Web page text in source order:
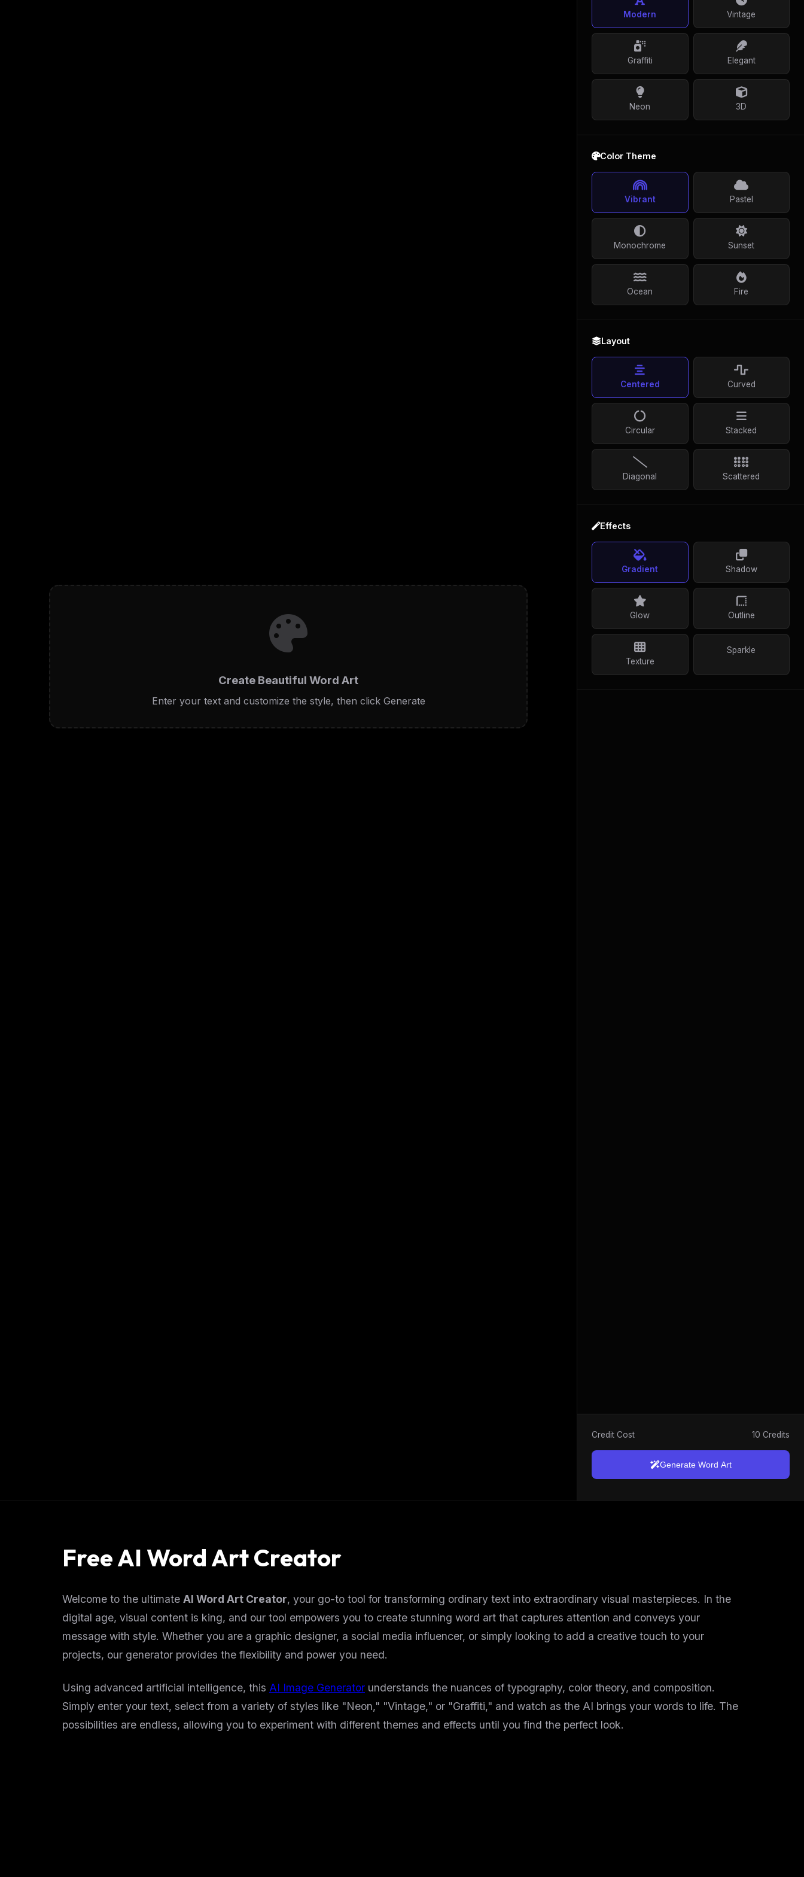
Create Beautiful Word Art
Enter your text and customize the style, then click Generate
Modern Vintage
Graffiti Elegant
Neon 3D
Color Theme
Vibrant Pastel
Monochrome Sunset
Ocean Fire
Layout
Centered Curved
Circular Stacked
Diagonal Scattered
Effects
Gradient Shadow
Glow Outline
Texture
Sparkle
Credit Cost 10 Credits
Generate Word Art
Free AI Word Art Creator
Welcome to the ultimate AI Word Art Creator, your go-to tool for transforming ordinary text into extraordinary visual masterpieces. In the
digital age, visual content is king, and our tool empowers you to create stunning word art that captures attention and conveys your
message with style. Whether you are a graphic designer, a social media influencer, or simply looking to add a creative touch to your
projects, our generator provides the flexibility and power you need.
Using advanced artificial intelligence, this AI Image Generator understands the nuances of typography, color theory, and composition.
Simply enter your text, select from a variety of styles like "Neon," "Vintage," or "Graffiti," and watch as the AI brings your words to life. The
possibilities are endless, allowing you to experiment with different themes and effects until you find the perfect look.